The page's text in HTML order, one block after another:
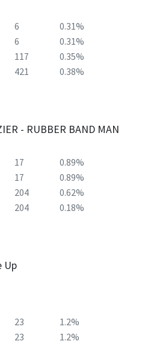
6
0.31%
6
0.31%
117
0.35%
421 0.38%
- RUBBER BAND MAN
17
0.89%
17
0.89%
204
0.62%
204 0.18%
Up
23
1.2%
23
1.2%